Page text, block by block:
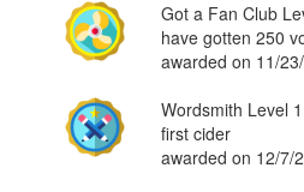
Got a Fan Club
have gotten 250
awarded on 11/
Wordsmith Level
first cider
awarded on 12/7/